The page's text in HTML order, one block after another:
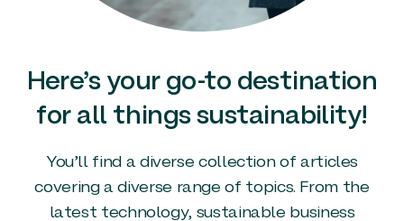
Here’s your go-to destination
for all things sustainability!
You’ll find a diverse collection of articles
covering a diverse range of topics. From the
latest technology, sustainable business